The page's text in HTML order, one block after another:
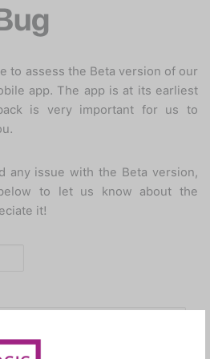
to assess the Beta version of our
app. The app is at its earliest
is very important for us to
any issue with the Beta version,
to let us know about the
it!
us get in touch with you for